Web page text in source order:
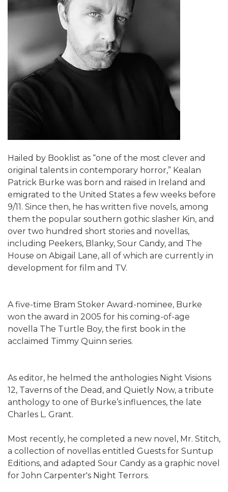
Hailed by Booklist as “one of the most clever and
original talents in contemporary horror,” Kealan
Patrick Burke was born and raised in Ireland and
emigrated to the United States a few weeks before
9/11. Since then, he has written five novels, among
them the popular southern gothic slasher Kin, and
over two hundred short stories and novellas,
including Peekers, Blanky, Sour Candy, and The
House on Abigail Lane, all of which are currently in
development for film and TV.
A five-time Bram Stoker Award-nominee, Burke
won the award in 2005 for his coming-of-age
novella The Turtle Boy, the first book in the
acclaimed Timmy Quinn series.
As editor, he helmed the anthologies Night Visions
12, Taverns of the Dead, and Quietly Now, a tribute
anthology to one of Burke’s influences, the late
Charles L. Grant.
Most recently, he completed a new novel, Mr. Stitch,
a collection of novellas entitled Guests for Suntup
Editions, and adapted Sour Candy as a graphic novel
for John Carpenter's Night Terrors.